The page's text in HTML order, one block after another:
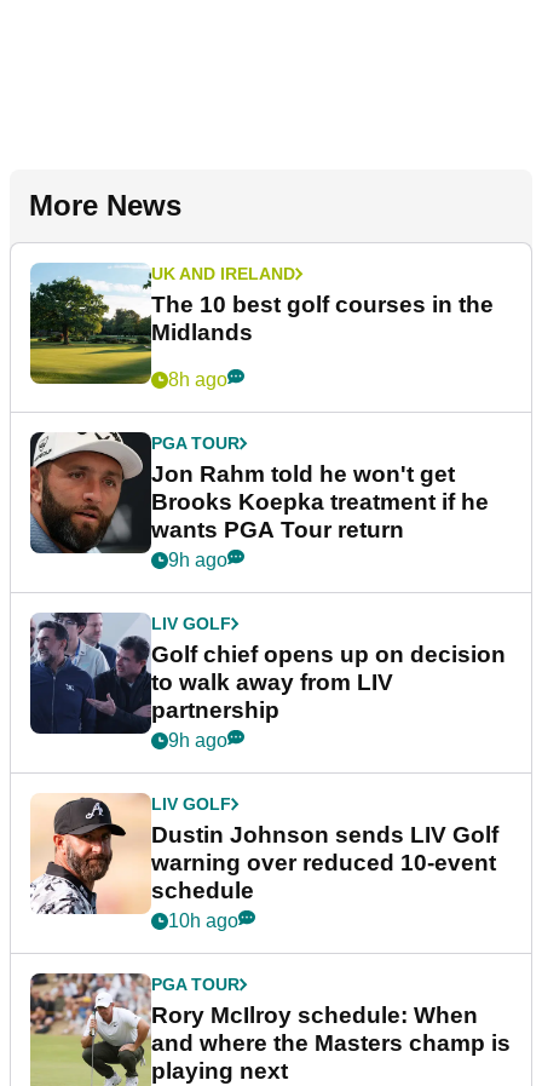
More News
UK AND IRELAND
The 10 best golf courses in the
Midlands
8h ago
PGA TOUR
Jon Rahm told he won't get
Brooks Koepka treatment if he
wants PGA Tour return
9h ago
LIV GOLF
Golf chief opens up on decision
to walk away from LIV
partnership
9h ago
LIV GOLF
Dustin Johnson sends LIV Golf
warning over reduced 10-event
schedule
10h ago
PGA TOUR
Rory McIlroy schedule: When
and where the Masters champ is
playing next